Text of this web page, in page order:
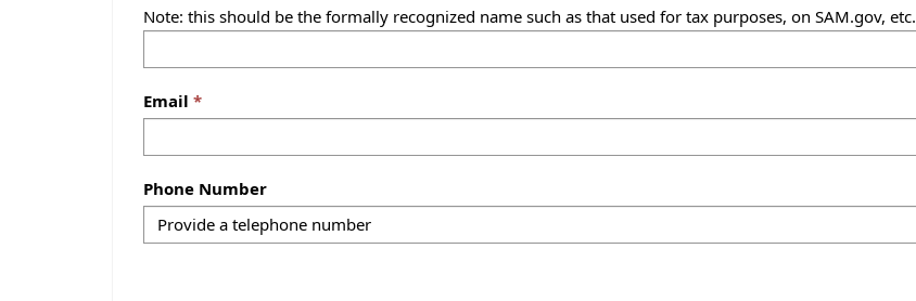
Note: this should be the formally recognized name such as that used for tax purposes, on SAM.gov, etc.
Email
Phone Number